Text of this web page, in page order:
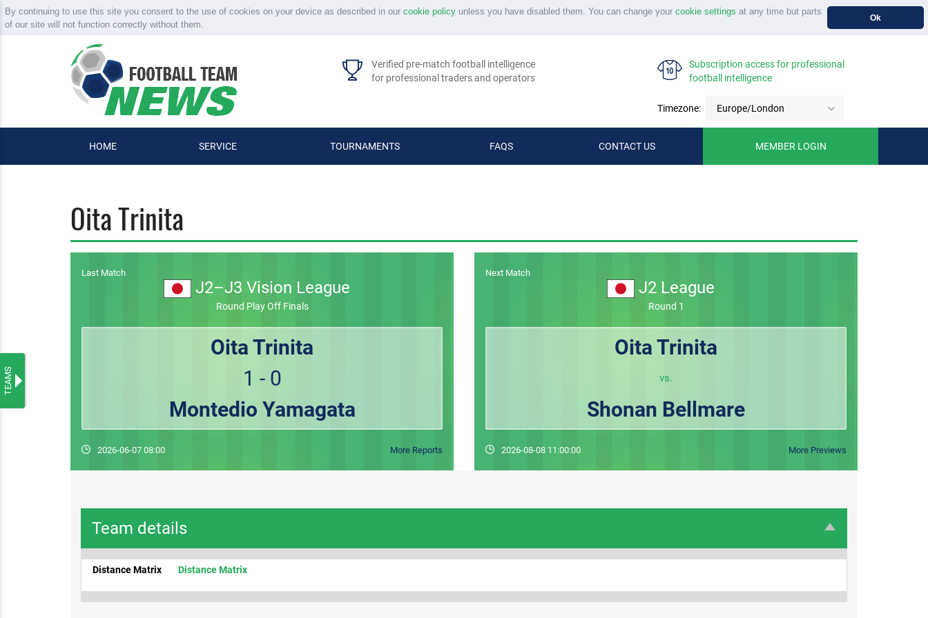
By continuing to use this site you consent to the use of cookies on your device as described in our cookie policyunless you have disabled them. You can change your cookie settings at any time but parts
of our site will not function correctly without them.
Ok
Verified pre-match football intelligence
for professional traders and operators
Subscription access for professional
football intelligence
Timezone: Europe/London
HOME SERVICE TOURNAMENTS FAQS CONTACT US MEMBER LOGIN
Oita Trinita
Last Match
J2–J3 Vision League
Round Play Off Finals
Oita Trinita
1 - 0
Montedio Yamagata
2026-06-07 08:00 More Reports
Next Match
J2 League
Round 1
Oita Trinita
vs.
Shonan Bellmare
2026-08-08 11:00:00 More Previews
Team details
Distance Matrix Distance Matrix
TEAMS